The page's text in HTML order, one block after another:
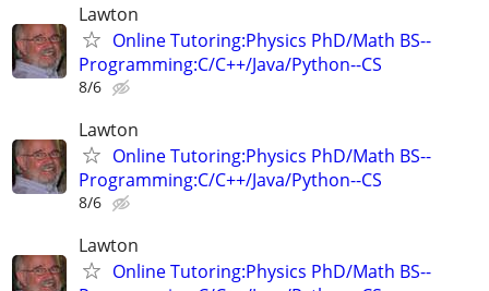
Lawton
Online Tutoring:Physics PhD/Math BS--
Programming:C/C++/Java/Python--CS
8/6
Lawton
Online Tutoring:Physics PhD/Math BS--
Programming:C/C++/Java/Python--CS
8/6
Lawton
Online Tutoring:Physics PhD/Math BS--